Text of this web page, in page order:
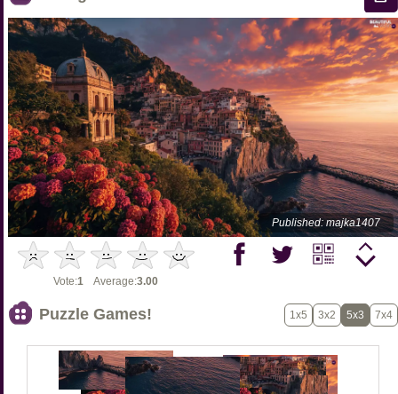
Published: majka1407
Vote:1 Average:3.00
Puzzle Games! 1x5 3x2 5x3 7x4